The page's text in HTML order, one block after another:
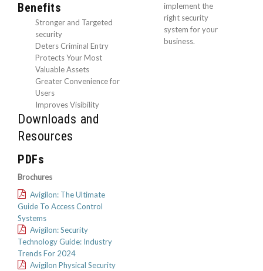
Benefits
Stronger and Targeted
security
Deters Criminal Entry
Protects Your Most
Valuable Assets
Greater Convenience for
Users
Improves Visibility
Downloads and
Resources
PDFs
Brochures
Avigilon: The Ultimate
Guide To Access Control
Systems
Avigilon: Security
Technology Guide: Industry
Trends For 2024
Avigilon Physical Security
implement the
right security
system for your
business.